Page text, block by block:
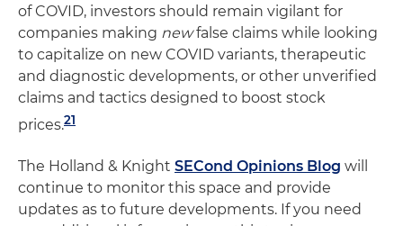
of COVID, investors should remain vigilant for
companies making newfalse claims while looking
to capitalize on new COVID variants, therapeutic
and diagnostic developments, or other unverified
claims and tactics designed to boost stock
prices.21
The Holland & Knight SECond Opinions Blog will
continue to monitor this space and provide
updates as to future developments. If you need